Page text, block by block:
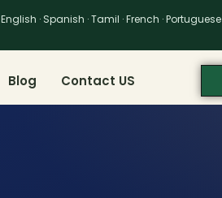
English · Spanish · Tamil · French · Portuguese
Blog Contact US